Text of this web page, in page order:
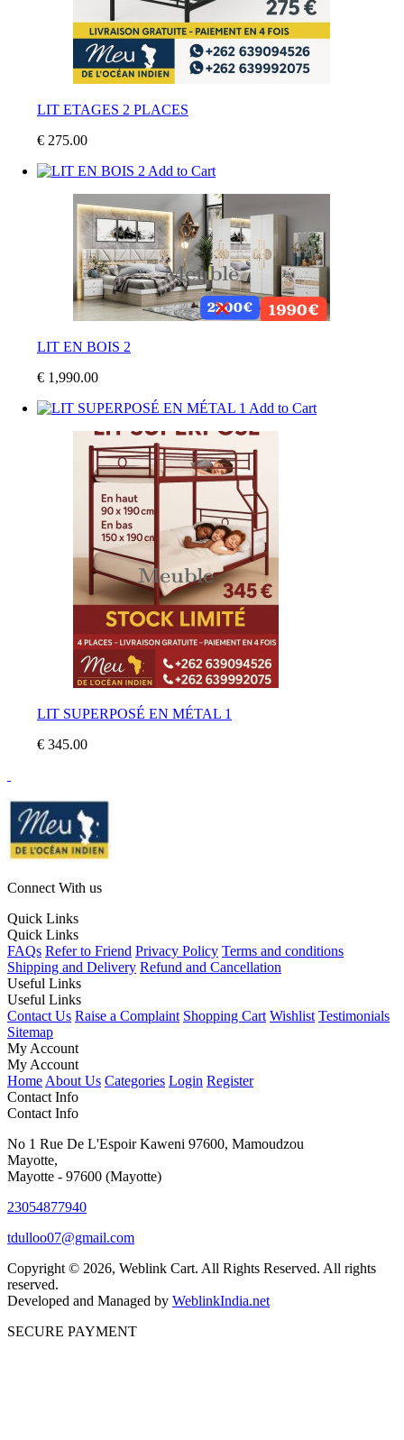
LIT ETAGES 2 PLACES
€ 275.00
Add to Cart
LIT EN BOIS 2
€ 1,990.00
Add to Cart
LIT SUPERPOSÉ EN MÉTAL 1
€ 345.00
Connect With us
Quick Links
Quick Links
FAQs Refer to Friend Privacy Policy Terms and conditions
Shipping and Delivery Refund and Cancellation
Useful Links
Useful Links
Contact Us Raise a Complaint Shopping Cart Wishlist Testimonials
Sitemap
My Account
My Account
Home About Us Categories Login Register
Contact Info
Contact Info
No 1 Rue De L'Espoir Kaweni 97600, Mamoudzou
Mayotte,
Mayotte - 97600 (Mayotte)
23054877940
tdulloo07@gmail.com
Copyright © 2026, Weblink Cart. All Rights Reserved. All rights
reserved.
Developed and Managed by WeblinkIndia.net
SECURE PAYMENT